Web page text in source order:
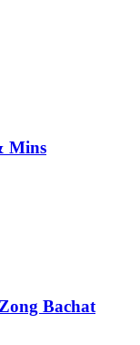
Mins
Bachat